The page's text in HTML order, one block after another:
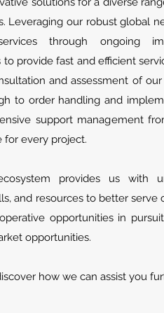
Leveraging our robust global
through ongoing
provide fast and efficient
and assessment of
to order handling and
support management
for every project.
provides us with
and resources to better serve
opportunities in
opportunities.
how we can assist you